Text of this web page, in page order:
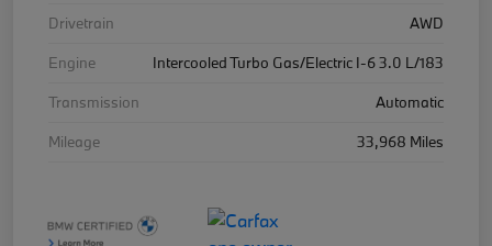
Drivetrain
AWD
Engine
Intercooled Turbo Gas/Electric I-6 3.0 L/183
Transmission
Automatic
Mileage
33,968 Miles